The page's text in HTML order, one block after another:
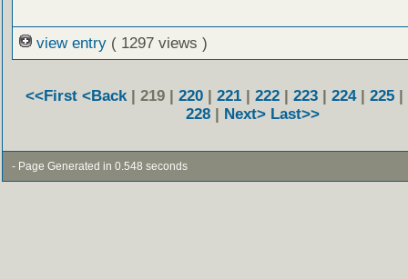
view entry ( 1297 views )
<<First <Back | 219 | 220 | 221 | 222 | 223 | 224| 225 |
228 | Next> Last>>
- Page Generated in 0.548 seconds